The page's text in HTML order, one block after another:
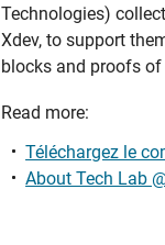
Technologies)
Xdev, to support
blocks and proofs
Read more:
Téléchargez le
About Tech Lab